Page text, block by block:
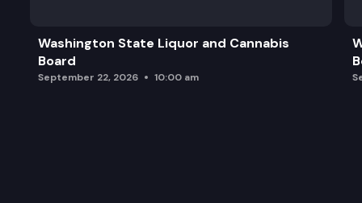
Washington State Liquor and Cannabis
Board
September 22, 2026 10:00 am